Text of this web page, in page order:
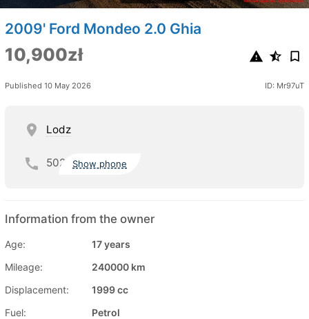
2009' Ford Mondeo 2.0 Ghia
10,900zł
Published 10 May 2026 ID: Mr97uT
Lodz
502 Show phone
Information from the owner
Age:
17 years
Mileage:
240000 km
Displacement:
1999 cc
Fuel:
Petrol